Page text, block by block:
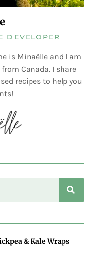
DEVELOPER
is Minaëlle and I am
Canada. I share
recipes to help you
& Kale Wraps